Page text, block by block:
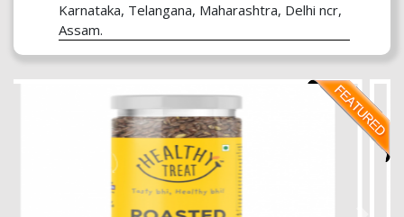
Karnataka, Telangana, Maharashtra, Delhi ncr,
Assam.